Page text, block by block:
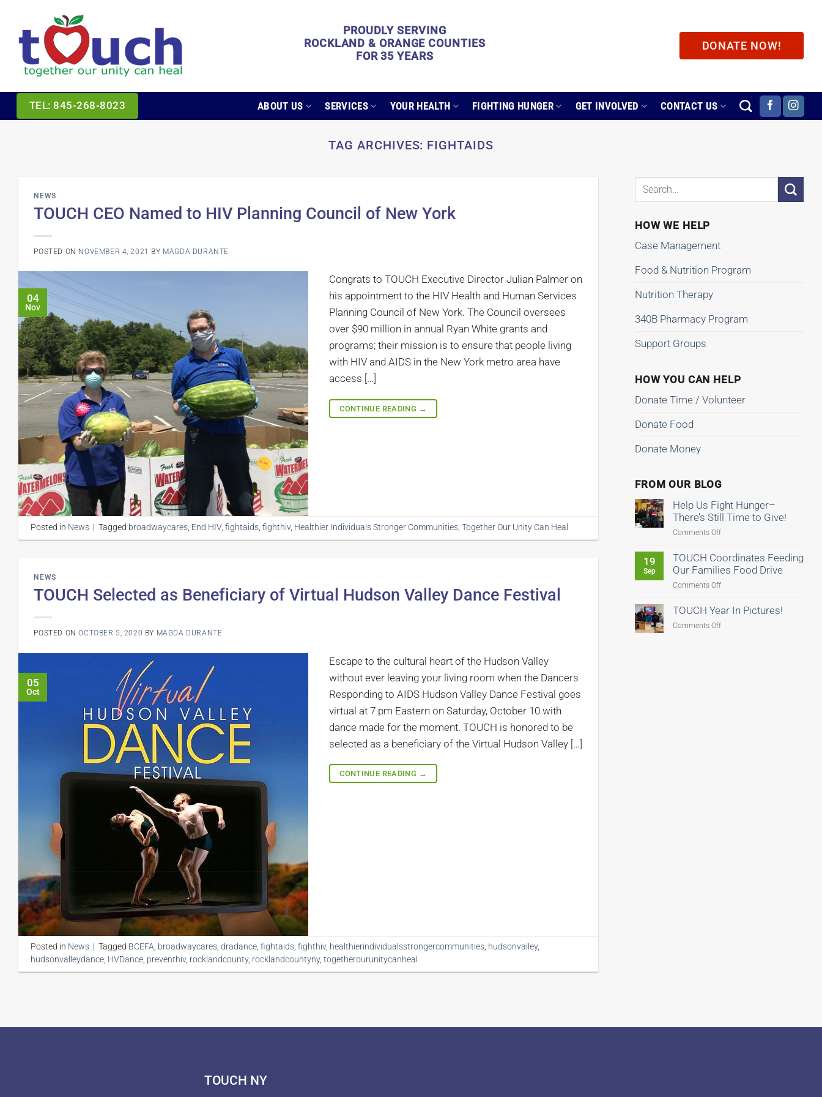
content
PROUDLY SERVING
ROCKLAND & ORANGE COUNTIES
FOR 35 YEARS
DONATE NOW!
TEL: 845-268-8023 ABOUT US SERVICES YOUR HEALTH FIGHTING HUNGER GET INVOLVED CONTACT US
TAG ARCHIVES: FIGHTAIDS
NEWS
TOUCH CEO Named to HIV Planning Council of New York
POSTED ON NOVEMBER 4, 2021 BY MAGDA DURANTE
04
Nov
Congrats to TOUCH Executive Director Julian Palmer on
his appointment to the HIV Health and Human Services
Planning Council of New York. The Council oversees
over $90 million in annual Ryan White grants and
programs; their mission is to ensure that people living
with HIV and AIDS in the New York metro area have
access […]
CONTINUE READING →
Posted in News | Tagged broadwaycares End HIV,fightaids ,fighthiv, Healthier Individuals Stronger Communities ,Together Our Unity Can Heal
NEWS
TOUCH Selected as Beneficiary of Virtual Hudson Valley Dance Festival
POSTED ONOCTOBER 5, 2020 BY MAGDA DURANTE
05
Oct
Escape to the cultural heart of the Hudson Valley
without ever leaving your living room when the Dancers
Responding to AIDS Hudson Valley Dance Festival goes
virtual at 7 pm Eastern on Saturday, October 10 with
dance made for the moment. TOUCH is honored to be
selected as a beneficiary of the Virtual Hudson Valley […]
CONTINUE READING →
Posted in News | Tagged BCEFA, broadwaycares,dradance,fightaids,fighthiv, healthierindividualsstrongercommunities, hudsonvalley,
hudsonvalleydance, HVDance, preventhiv, rocklandcounty, rocklandcountyny,togetherourunitycanheal
HOW WE HELP
Case Management
Food & Nutrition Program
Nutrition Therapy
340B Pharmacy Program
Support Groups
HOW YOU CAN HELP
Donate Time / Volunteer
Donate Food
Donate Money
FROM OUR BLOG
Help Us Fight Hunger–
There’s Still Time to Give!
Comments Offon
Us
Fight
Time
to
19
Sep
TOUCH Coordinates Feeding
Our Families Food Drive
Comments Offon
Coordinates
TOUCH Year In Pictures!
Comments Offon
TOUCH NY